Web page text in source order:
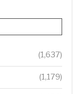
(1,637)
(1,179)